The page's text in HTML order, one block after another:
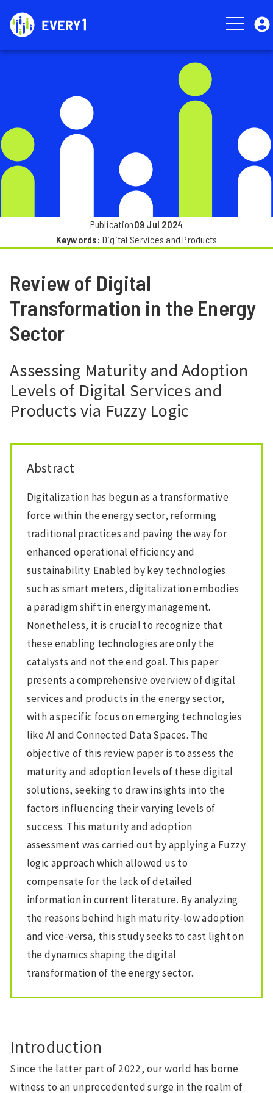
main
content
User
account
Publication09 Jul 2024
Keywords Digital Services and Products
Review of Digital
Transformation in the Energy
Sector
Assessing Maturity and Adoption
Levels of Digital Services and
Products via Fuzzy Logic
Abstract
Digitalization has begun as a transformative
force within the energy sector, reforming
traditional practices and paving the way for
enhanced operational efficiency and
sustainability. Enabled by key technologies
such as smart meters, digitalization embodies
a paradigm shift in energy management.
Nonetheless, it is crucial to recognize that
these enabling technologies are only the
catalysts and not the end goal. This paper
presents a comprehensive overview of digital
services and products in the energy sector,
with a specific focus on emerging technologies
like AI and Connected Data Spaces. The
objective of this review paper is to assess the
maturity and adoption levels of these digital
solutions, seeking to draw insights into the
factors influencing their varying levels of
success. This maturity and adoption
assessment was carried out by applying a Fuzzy
logic approach which allowed us to
compensate for the lack of detailed
information in current literature. By analyzing
the reasons behind high maturity-low adoption
and vice-versa, this study seeks to cast light on
the dynamics shaping the digital
transformation of the energy sector.
Introduction
Since the latter part of 2022, our world has borne
witness to an unprecedented surge in the realm of